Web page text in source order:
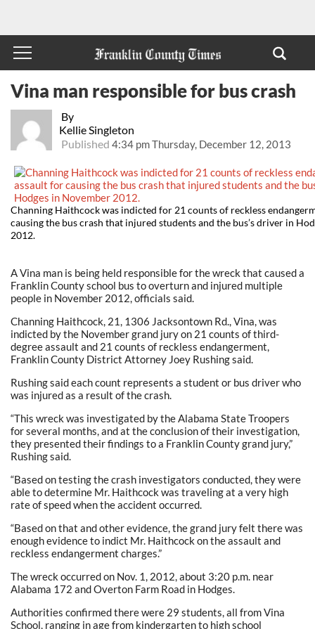
By
Kellie Singleton
Published 4:34 pm Thursday, December 12, 2013
Vina man responsible for bus crash
Channing Haithcock was indicted for 21 counts of reckless
causing the bus crash that injured students and the bus’s driver in
2012.
A Vina man is being held responsible for the wreck that caused a
Franklin County school bus to overturn and injured multiple
people in November 2012, officials said.
Channing Haithcock, 21, 1306 Jacksontown Rd., Vina, was
indicted by the November grand jury on 21 counts of third-
degree assault and 21 counts of reckless endangerment,
Franklin County District Attorney Joey Rushing said.
Rushing said each count represents a student or bus driver who
was injured as a result of the crash.
“This wreck was investigated by the Alabama State Troopers
for several months, and at the conclusion of their investigation,
they presented their findings to a Franklin County grand jury,”
Rushing said.
“Based on testing the crash investigators conducted, they were
able to determine Mr. Haithcock was traveling at a very high
rate of speed when the accident occurred.
“Based on that and other evidence, the grand jury felt there was
enough evidence to indict Mr. Haithcock on the assault and
reckless endangerment charges.”
The wreck occurred on Nov. 1, 2012, about 3:20 p.m. near
Alabama 172 and Overton Farm Road in Hodges.
Authorities confirmed there were 29 students, all from Vina
School, ranging in age from kindergarten to high school